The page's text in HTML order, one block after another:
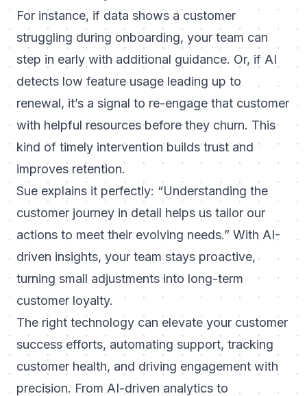
For instance, if data shows a customer
struggling during onboarding, your team can
step in early with additional guidance. Or, if AI
detects low feature usage leading up to
renewal, it’s a signal to re-engage that customer
with helpful resources before they churn. This
kind of timely intervention builds trust and
improves retention.
Sue explains it perfectly: “Understanding the
customer journey in detail helps us tailor our
actions to meet their evolving needs.” With AI-
driven insights, your team stays proactive,
turning small adjustments into long-term
customer loyalty.
The right technology can elevate your customer
success efforts, automating support, tracking
customer health, and driving engagement with
precision. From AI-driven analytics to